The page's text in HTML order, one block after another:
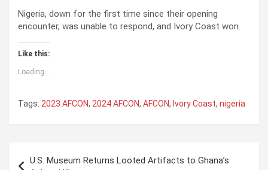
Nigeria, down for the first time since their opening
encounter, was unable to respond, and Ivory Coast won.
Like this:
Loading...
Tags: 2023 AFCON, 2024 AFCON, AFCON, Ivory Coast, nigeria
U.S. Museum Returns Looted Artifacts to Ghana’s